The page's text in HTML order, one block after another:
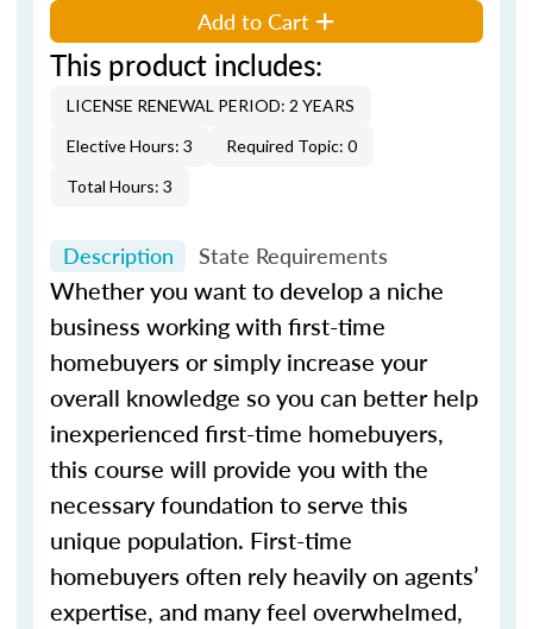
Add to Cart
This product includes:
LICENSE RENEWAL PERIOD: 2 YEARS
Elective Hours: 3
Required Topic: 0
Total Hours: 3
Description State Requirements
Whether you want to develop a niche
business working with first-time
homebuyers or simply increase your
overall knowledge so you can better help
inexperienced first-time homebuyers,
this course will provide you with the
necessary foundation to serve this
unique population. First-time
homebuyers often rely heavily on agents’
expertise, and many feel overwhelmed,